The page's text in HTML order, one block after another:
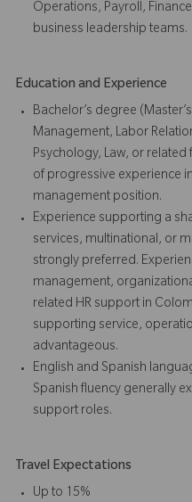
Operations, Payroll,
business leadership teams.
Education and Experience
Bachelor’s degree
Management, Labor
Psychology, Law, or
of progressive experience
management position.
Experience supporting a
services, multinational, or
strongly preferred.
management,
related HR support in
supporting service,
advantageous.
English and Spanish
Spanish fluency generally
support roles.
Travel Expectations
Up to 15%